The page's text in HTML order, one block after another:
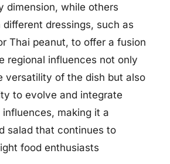
dimension, while others
dressings, such as
Thai peanut, to offer a fusion
regional influences not only
versatility of the dish but also
to evolve and integrate
making it a
salad that continues to
food enthusiasts